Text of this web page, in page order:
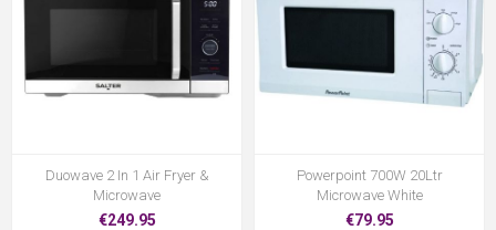
Duowave 2 In 1 Air Fryer &
Microwave
€249.95
Powerpoint 700W 20Ltr
Microwave White
€79.95